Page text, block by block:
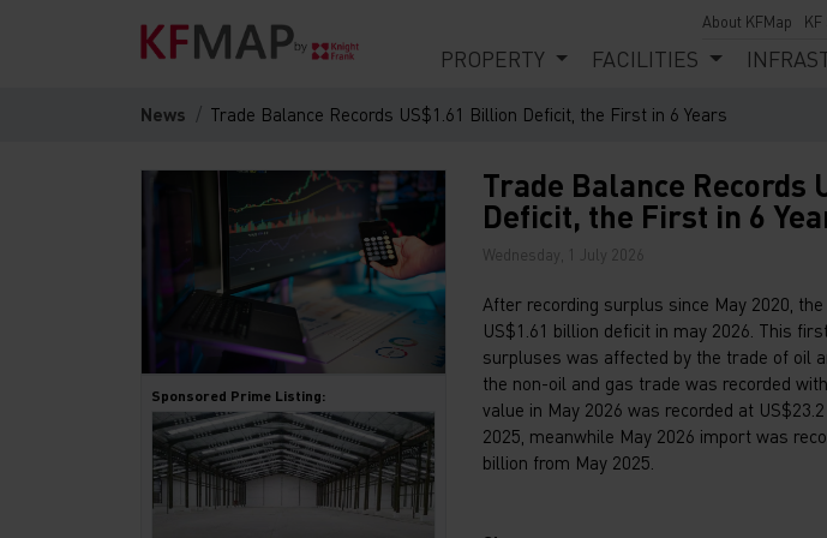
About KFMap
PROPERTY FACILITIES
News Trade Balance Records US$1.61 Billion Deficit, the First in 6 Years
Sponsored Prime Listing:
Trade Balance Records
Deficit, the First in 6
Wednesday, 1 July 2026
After recording surplus since May 2020,
US$1.61 billion deficit in may 2026. This
surpluses was affected by the trade of oil
the non-oil and gas trade was recorded
value in May 2026 was recorded at
2025, meanwhile May 2026 import was
billion from May 2025.